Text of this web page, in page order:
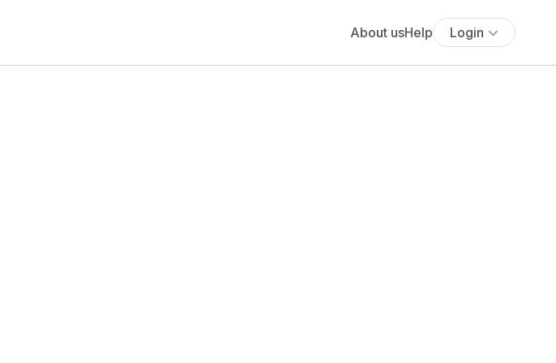
About usHelp Login